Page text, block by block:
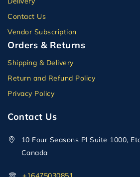
Contact Us
Vendor Subscription
Orders & Returns
Shipping & Delivery
Return and Refund Policy
Privacy Policy
Contact Us
10 Four Seasons Pl Suite 1000,
Canada